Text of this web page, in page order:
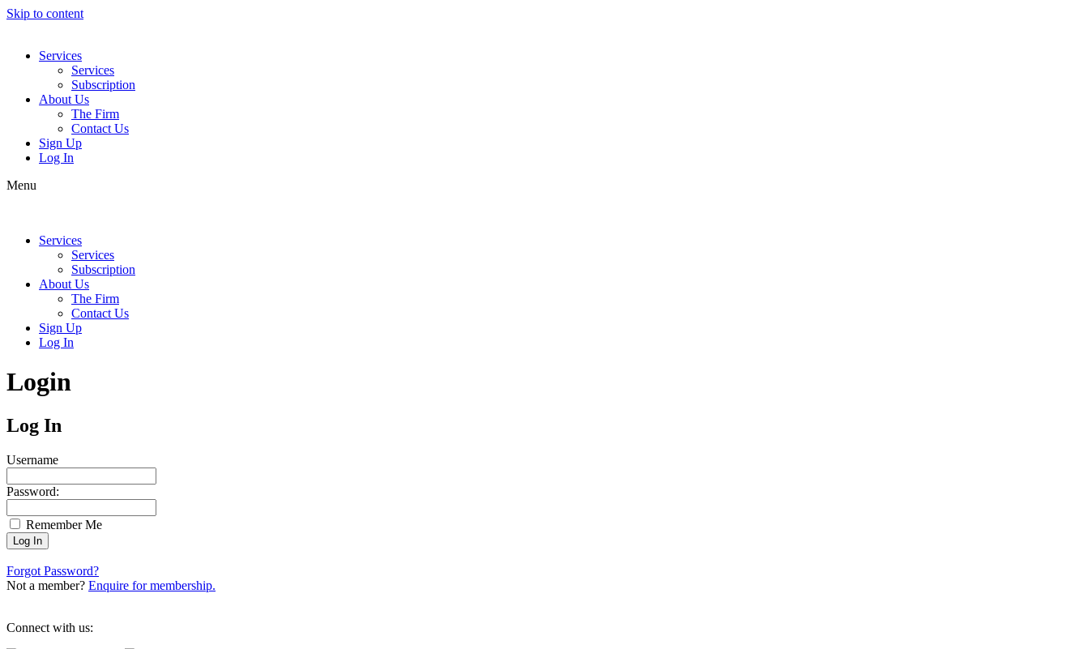
Skip to content
Services
Services
Subscription
About Us
The Firm
Contact Us
Sign Up
Log In
Menu
Services
Services
Subscription
About Us
The Firm
Contact Us
Sign Up
Log In
Login
Log In
Username
Password:
Remember Me
Forgot Password?
Not a member? Enquire for membership.
Connect with us: